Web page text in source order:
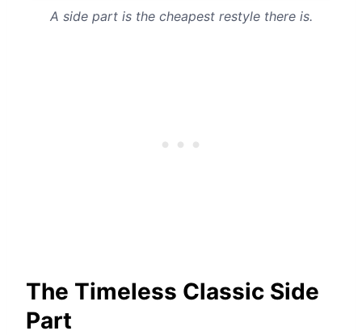
A side part is the cheapest restyle there is.
The Timeless Classic Side
Part